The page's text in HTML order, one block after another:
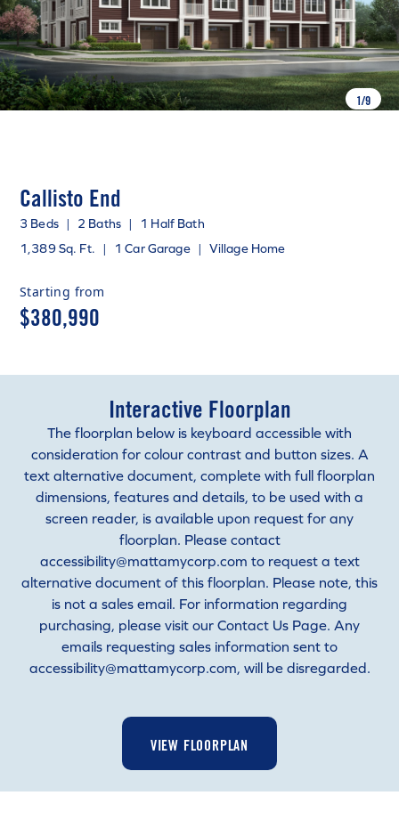
1/9
Callisto End
3 Beds | 2 Baths |
1 Half Bath
1,389 Sq. Ft. | 1 Car Garage | Village Home
Starting from
$380,990
Interactive Floorplan
The floorplan below is keyboard accessible with
consideration for colour contrast and button sizes. A
text alternative document, complete with full floorplan
dimensions, features and details, to be used with a
screen reader, is available upon request for any
floorplan. Please contact
accessibility@mattamycorp.com to request a text
alternative document of this floorplan. Please note, this
is not a sales email. For information regarding
purchasing, please visit our Contact Us Page. Any
emails requesting sales information sent to
accessibility@mattamycorp.com, will be disregarded.
VIEW FLOORPLAN